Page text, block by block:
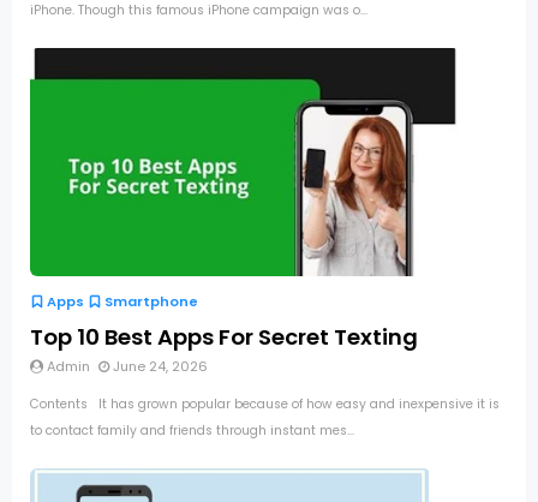
iPhone. Though this famous iPhone campaign was o...
Apps Smartphone
Top 10 Best Apps For Secret Texting
Admin June 24, 2026
Contents It has grown popular because of how easy and inexpensive it is
to contact family and friends through instant mes...